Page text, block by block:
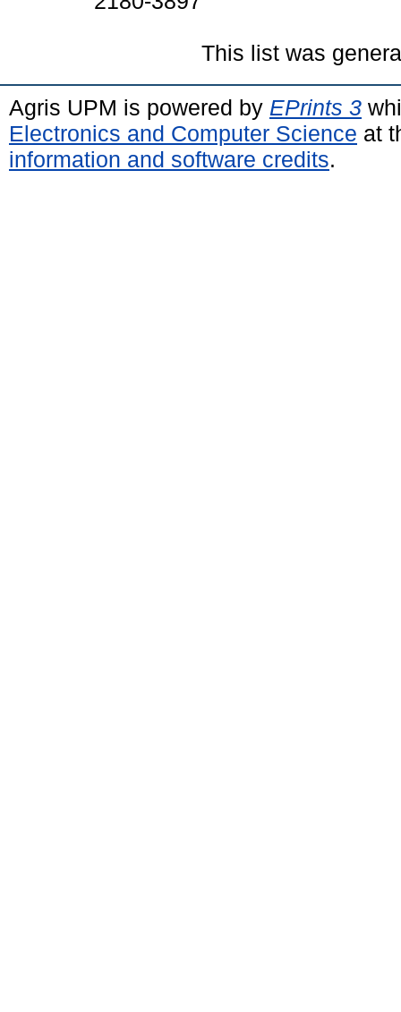
This list was
Agris UPM is powered by EPrints 3
Electronics and Computer Science at
information and software credits.